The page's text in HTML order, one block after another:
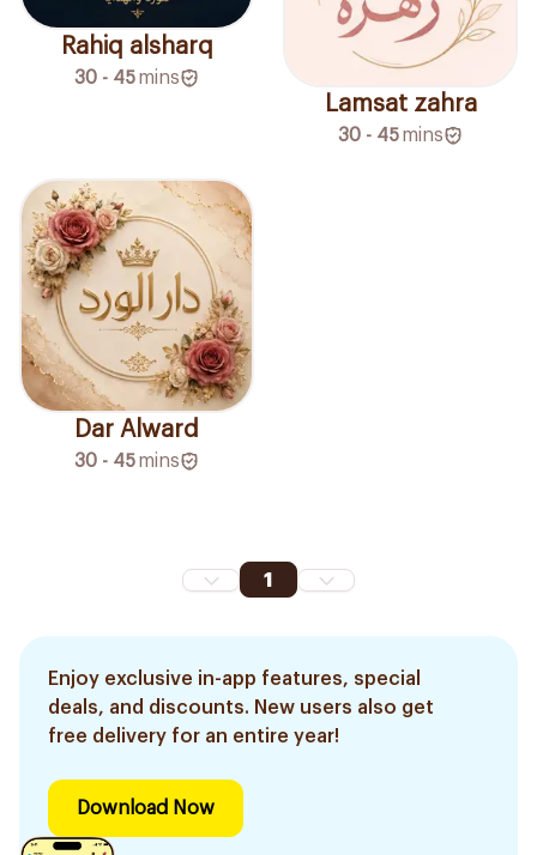
Rahiq alsharq
30 - 45mins
Lamsat zahra
30 - 45mins
Dar Alward
30 - 45mins
1
Enjoy exclusive in-app features, special
deals, and discounts. New users also get
free delivery for an entire year!
Download Now